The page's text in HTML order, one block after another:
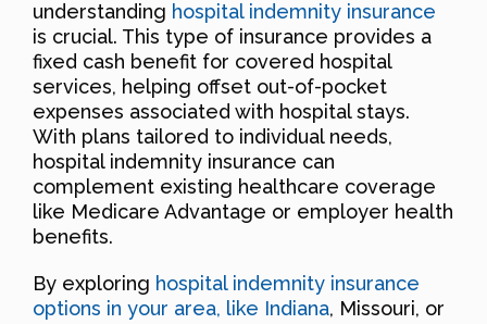
understanding hospital indemnity insurance
is crucial. This type of insurance provides a
fixed cash benefit for covered hospital
services, helping offset out-of-pocket
expenses associated with hospital stays.
With plans tailored to individual needs,
hospital indemnity insurance can
complement existing healthcare coverage
like Medicare Advantage or employer health
benefits.
By exploring hospital indemnity insurance
options in your area, like Indiana, Missouri, or